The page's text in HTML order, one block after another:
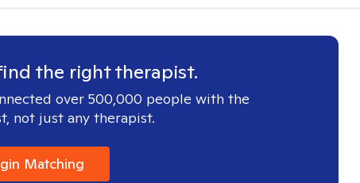
the right therapist.
over 500,000 people with the
not just any therapist.
Matching